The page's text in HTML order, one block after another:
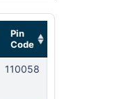
Pin
Code
110058